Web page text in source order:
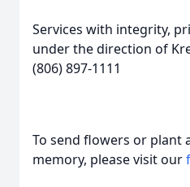
Services with integrity,
under the direction of
(806) 897-1111
To send flowers or plant
memory, please visit our